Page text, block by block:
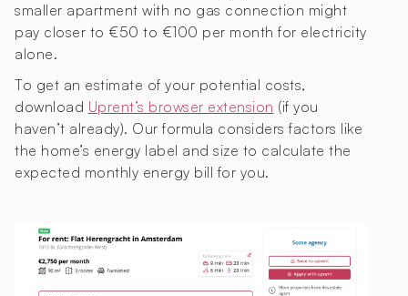
smaller apartment with no gas connection might
pay closer to €50 to €100 per month for electricity
alone.
To get an estimate of your potential costs,
download Uprent’s browser extension (if you
haven’t already). Our formula considers factors like
the home’s energy label and size to calculate the
expected monthly energy bill for you.